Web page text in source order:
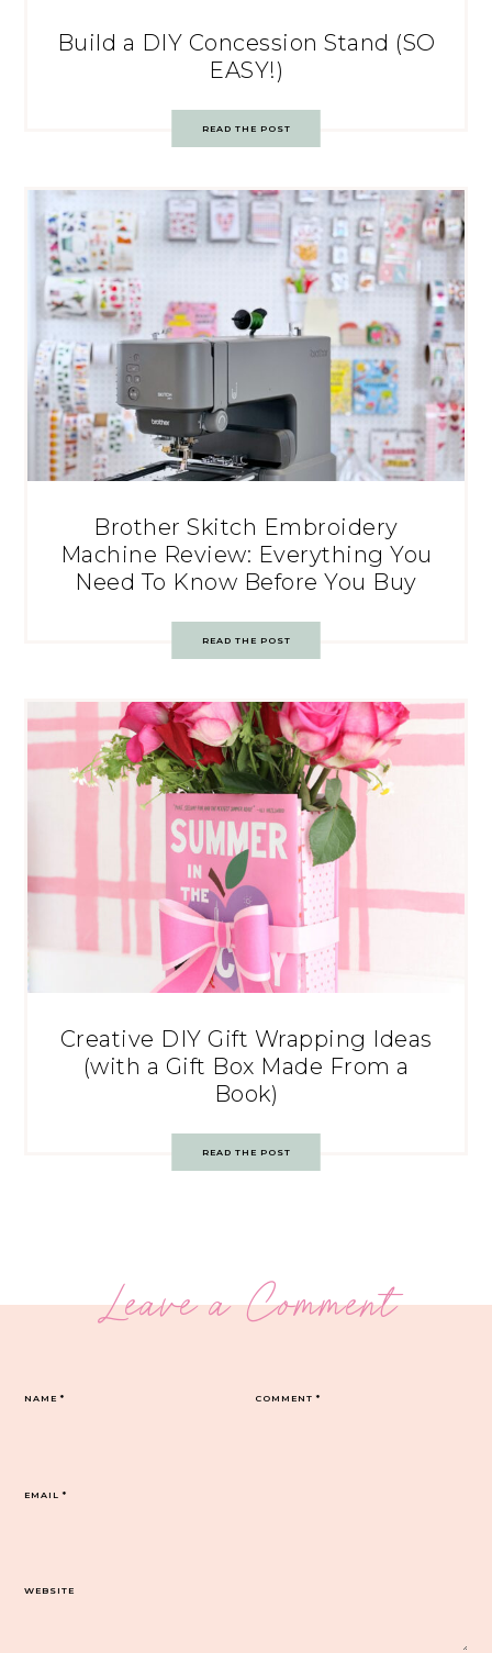
Build a DIY Concession Stand (SO
EASY!)
READ THE POST
Brother Skitch Embroidery
Machine Review: Everything You
Need To Know Before You Buy
READ THE POST
Creative DIY Gift Wrapping Ideas
(with a Gift Box Made From a
Book)
READ THE POST
Leave a Comment
COMMENT*
NAME*
EMAIL*
WEBSITE